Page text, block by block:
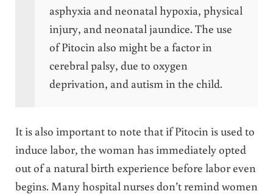
asphyxia and neonatal hypoxia, physical
injury, and neonatal jaundice. The use
of Pitocin also might be a factor in
cerebral palsy, due to oxygen
deprivation, and autism in the child.
It is also important to note that if Pitocin is used to
induce labor, the woman has immediately opted
out of a natural birth experience before labor even
begins. Many hospital nurses don’t remind women